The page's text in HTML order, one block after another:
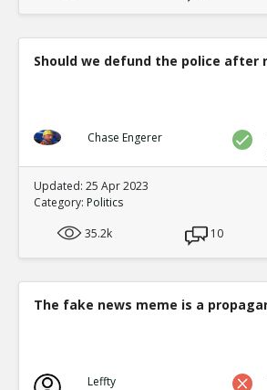
Should we defund the police after
Chase Engerer
Updated: 25 Apr 2023
Category: Politics
35.2k
10
The fake news meme is a
Leffty